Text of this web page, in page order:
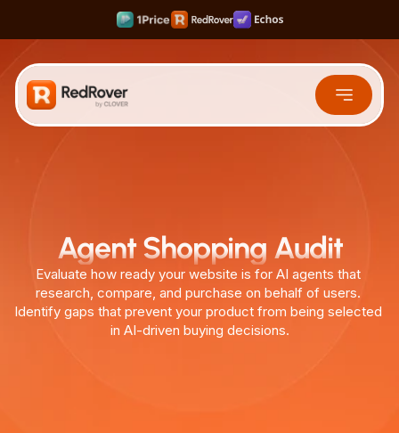
Multiply SaaS Revenue with Sweet Spot Pricing
Rank #1 on Search & LLMs
Scale your Shortform Content 10x faster
Agent Shopping Audit
Evaluate how ready your website is for AI agents that
research, compare, and purchase on behalf of users.
Identify gaps that prevent your product from being selected
in AI-driven buying decisions.